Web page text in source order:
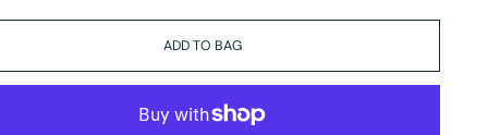
ADD TO BAG